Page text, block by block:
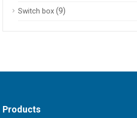
Switch box (9)
Products